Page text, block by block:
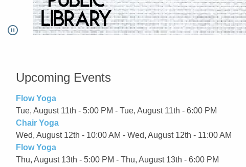
Pause
Upcoming Events
Flow Yoga
Tue, August 11th - 5:00 PM - Tue, August 11th - 6:00 PM
Chair Yoga
Wed, August 12th - 10:00 AM - Wed, August 12th - 11:00 AM
Flow Yoga
Thu, August 13th - 5:00 PM - Thu, August 13th - 6:00 PM